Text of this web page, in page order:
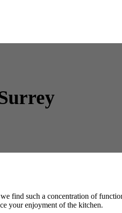
find such a concentration of
your enjoyment of the kitchen.